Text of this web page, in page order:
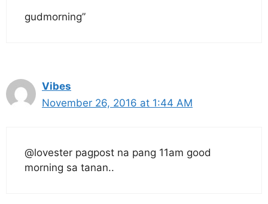
gudmorning”
Vibes
November 26, 2016 at 1:44 AM
@lovester pagpost na pang 11am good
morning sa tanan..